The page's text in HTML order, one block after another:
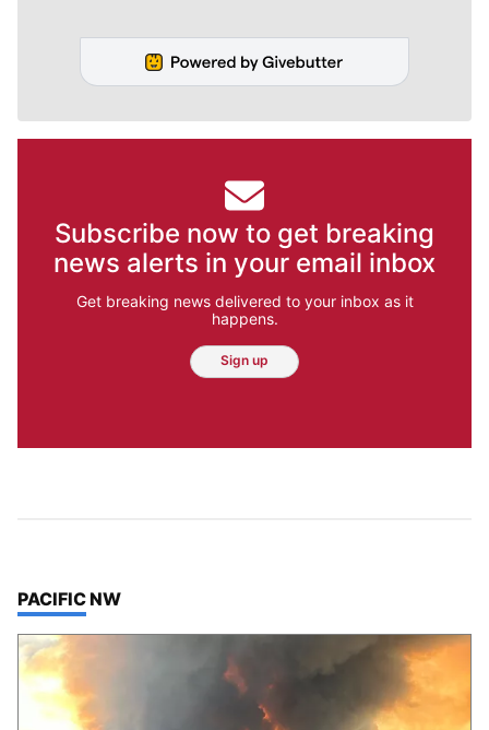
Subscribe now to get breaking
news alerts in your email inbox
Get breaking news delivered to your inbox as it
happens.
Sign up
TOP STORIES IN
PACIFIC NW